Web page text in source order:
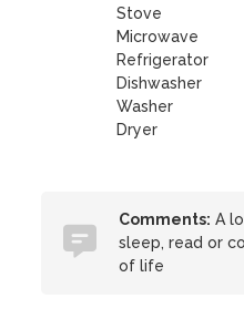
Stove
Microwave
Refrigerator
Dishwasher
Washer
Dryer
Comments: A
sleep, read or
of life